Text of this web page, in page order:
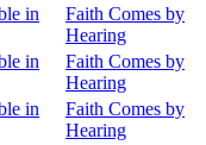
in
Faith Comes by
Hearing
in
Faith Comes by
Hearing
in
Faith Comes by
Hearing